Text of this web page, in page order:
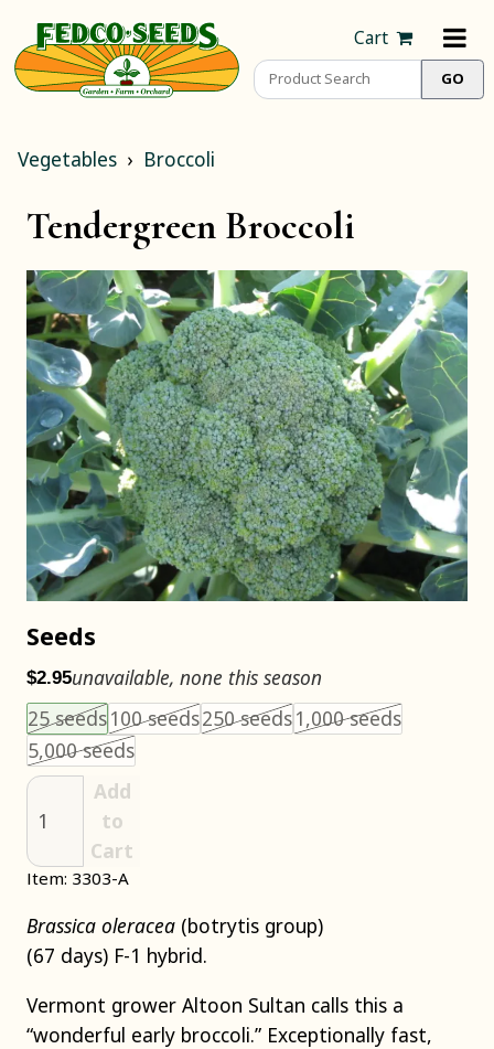
Cart
Vegetables Broccoli
Tendergreen Broccoli
Seeds
$2.95unavailable, none this season
Choose an item size to add to your cart.
25 seedsThis size is unavailable.
100 seedsThis size is unavailable.
250 seedsThis size is unavailable.
1,000 seedsThis size
5,000 seedsThis size is unavailable.
Add
to
Cart
Item: 3303-A
Brassica oleracea (botrytis group)
(67 days) F-1 hybrid.
Vermont grower Altoon Sultan calls this a
“wonderful early broccoli.” Exceptionally fast,